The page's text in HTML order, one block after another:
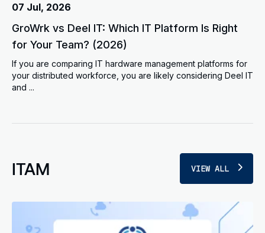
07 Jul, 2026
GroWrk vs Deel IT: Which IT Platform Is Right
for Your Team? (2026)
If you are comparing IT hardware management platforms for
your distributed workforce, you are likely considering Deel IT
and ...
ITAM VIEW ALL